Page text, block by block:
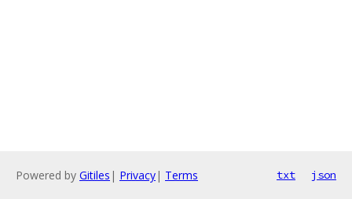
Powered by Gitiles | Privacy| Terms txt json